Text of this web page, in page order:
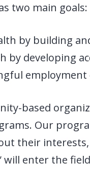
two main goals:
by building
by developing
based
Our
their
enter the